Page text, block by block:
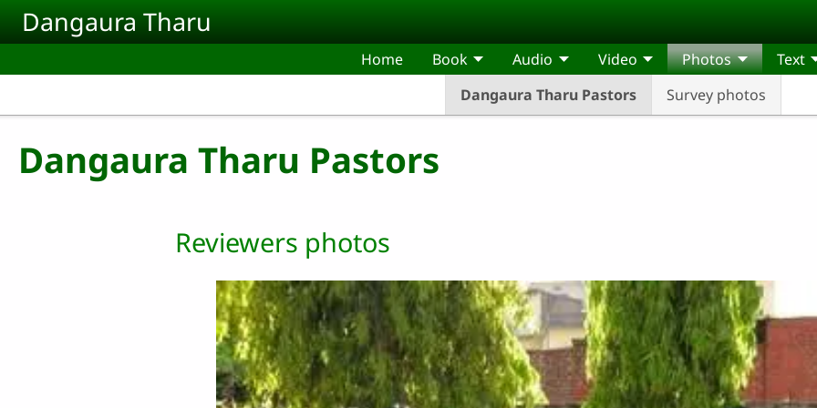
Skip to main content
Dangaura Tharu
Home Book Audio Video
Photos
Dangaura Tharu Pastors
Survey photos
Text
Dangaura Tharu Pastors
Reviewers photos